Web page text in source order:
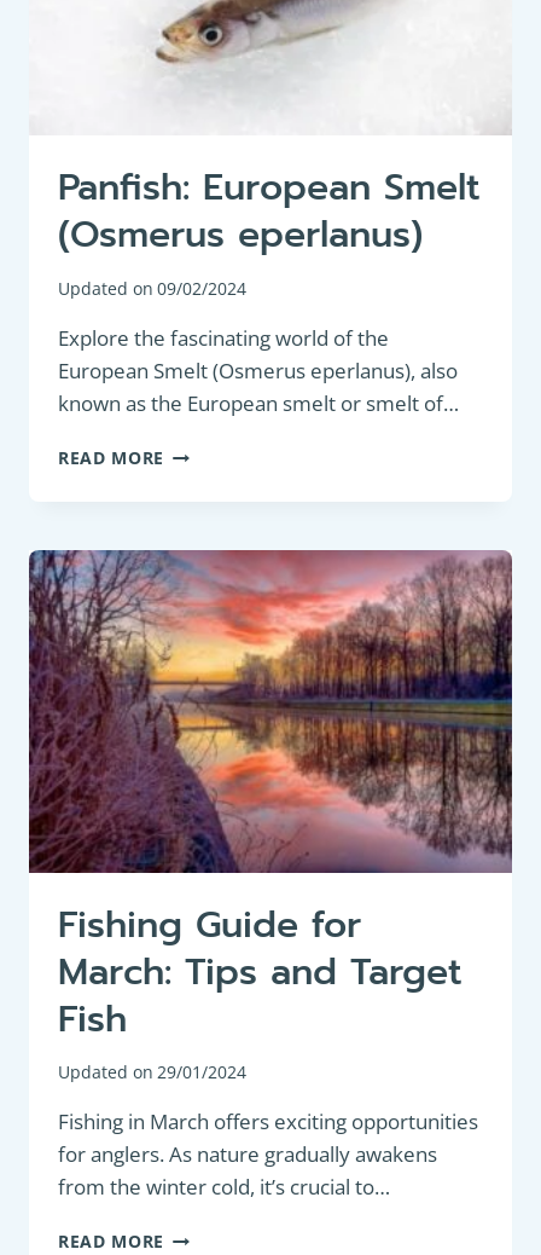
Panfish: European Smelt
(Osmerus eperlanus)
Updated on 09/02/2024
Explore the fascinating world of the
European Smelt (Osmerus eperlanus), also
known as the European smelt or smelt of…
READ MORE PANFISH:
SMELT
EPERLANUS)
Fishing Guide for
March: Tips and Target
Fish
Updated on 29/01/2024
Fishing in March offers exciting opportunities
for anglers. As nature gradually awakens
from the winter cold, it’s crucial to…
READ MORE FISHING